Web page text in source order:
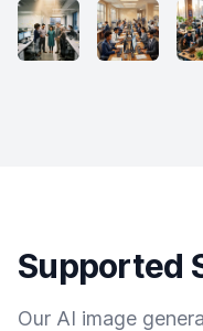
Supported
Our AI image